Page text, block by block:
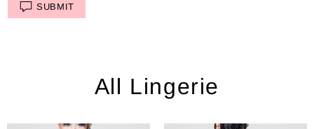
SUBMIT
All Lingerie